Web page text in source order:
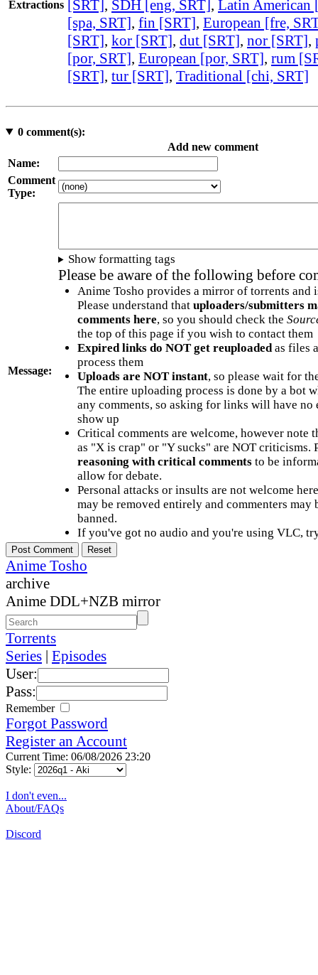
Extractions [SRT] , SDH [eng, SRT] , Latin American
[spa, SRT], fin [SRT], European [fre,
[SRT], kor [SRT], dut [SRT], nor [SRT],
[por, SRT], European [por, SRT], rum
[SRT], tur [SRT], Traditional [chi, SRT]
0comment(s):
Add new comment
Name:
Comment
Type:
Message:
Show formatting tags
Please be aware of the following before
Anime Tosho provides a mirror of torrents and
Please understand that uploaders/submitters
comments here, so you should check the
the top of this page if you wish to contact them
Expired links do NOT get reuploadedas files
process them
Uploads are NOT instant, so please wait for
The entire uploading process is done by a bot
any comments, so asking for links will have no
show up
Critical comments are welcome, however note
as "X is crap" or "Y sucks" are NOT criticisms.
reasoning with critical commentsto be
allow for debate.
Personal attacks or insults are not welcome
may be removed entirely and commenters may
banned.
If you've got no audio and you're using VLC,
Anime Tosho
archive
Anime DDL+NZB mirror
Torrents
Series | Episodes
User:
Pass:
Remember
Forgot Password
Register an Account
Current Time: 06/08/2026 23:20
Style:
I don't even...
About/FAQs
Discord